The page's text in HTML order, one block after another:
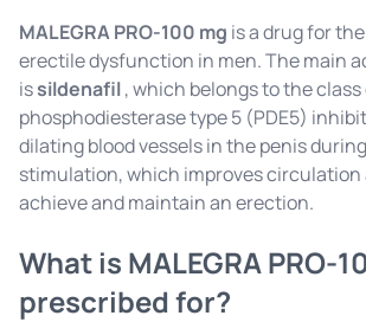
MALEGRA PRO-100 mg is a drug for
erectile dysfunction in men. The main
issildenafil, which belongs to the class
phosphodiesterase type 5 (PDE5)
dilating blood vessels in the penis
stimulation, which improves circulation
achieve and maintain an erection.
What is MALEGRA PRO-
prescribed for?